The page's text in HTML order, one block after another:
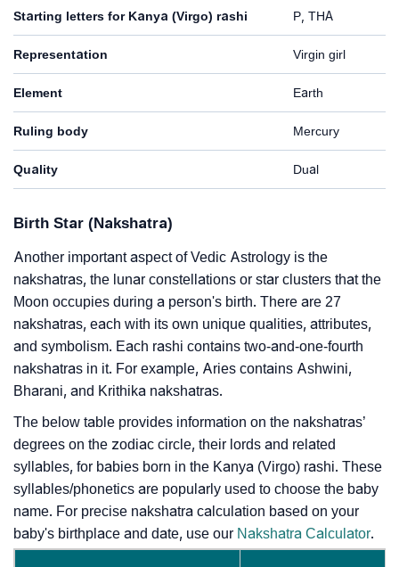
Starting letters for Kanya (Virgo) rashi P, THA
Representation Virgin girl
Element Earth
Ruling body Mercury
Quality Dual
Birth Star (Nakshatra)
Another important aspect of Vedic Astrology is the
nakshatras, the lunar constellations or star clusters that the
Moon occupies during a person's birth. There are 27
nakshatras, each with its own unique qualities, attributes,
and symbolism. Each rashi contains two-and-one-fourth
nakshatras in it. For example, Aries contains Ashwini,
Bharani, and Krithika nakshatras.
The below table provides information on the nakshatras’
degrees on the zodiac circle, their lords and related
syllables, for babies born in the Kanya (Virgo) rashi. These
syllables/phonetics are popularly used to choose the baby
name. For precise nakshatra calculation based on your
baby's birthplace and date, use our Nakshatra Calculator.